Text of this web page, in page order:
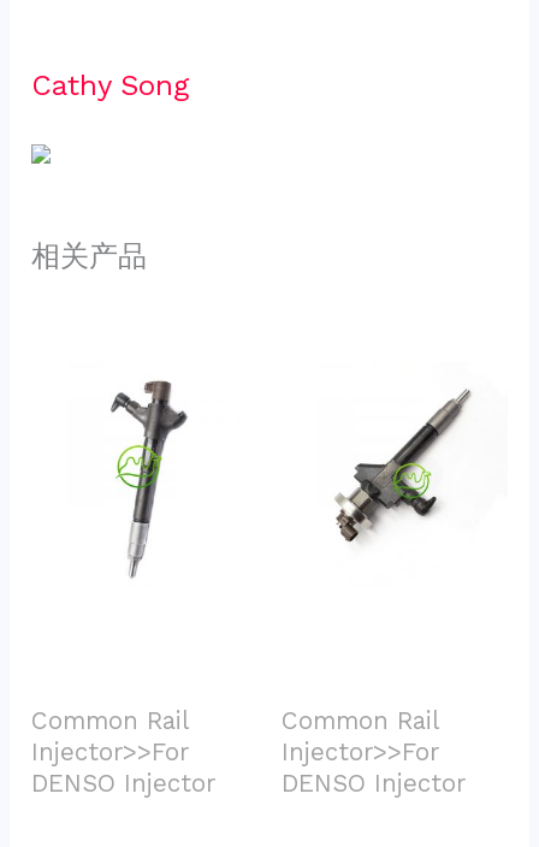
Cathy Song
相关产品
Common Rail
Injector>>For
Common Rail
Injector>>For